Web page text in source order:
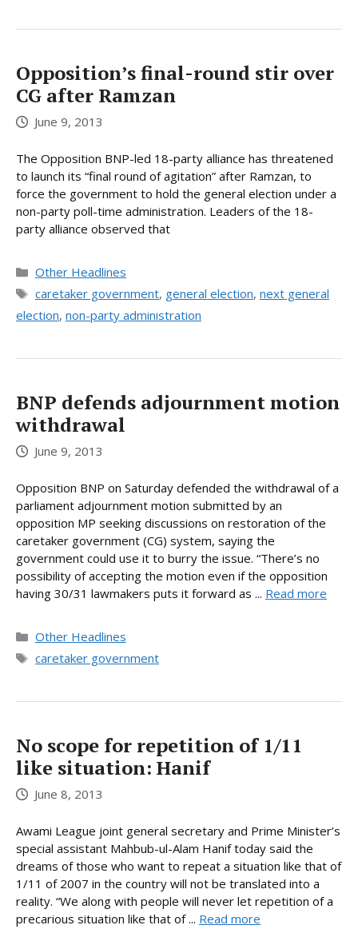
Opposition’s final-round stir over
CG after Ramzan
June 9, 2013
The Opposition BNP-led 18-party alliance has threatened
to launch its “final round of agitation” after Ramzan, to
force the government to hold the general election under a
non-party poll-time administration. Leaders of the 18-
party alliance observed that
Categories
Other Headlines
Tags
caretaker government, general election, next general
election, non-party administration
BNP defends adjournment motion
withdrawal
June 9, 2013
Opposition BNP on Saturday defended the withdrawal of a
parliament adjournment motion submitted by an
opposition MP seeking discussions on restoration of the
caretaker government (CG) system, saying the
government could use it to burry the issue. “There’s no
possibility of accepting the motion even if the opposition
having 30/31 lawmakers puts it forward as ... Read more
Categories
Other Headlines
Tags
caretaker government
No scope for repetition of 1/11
like situation: Hanif
June 8, 2013
Awami League joint general secretary and Prime Minister’s
special assistant Mahbub-ul-Alam Hanif today said the
dreams of those who want to repeat a situation like that of
1/11 of 2007 in the country will not be translated into a
reality. “We along with people will never let repetition of a
precarious situation like that of ... Read more